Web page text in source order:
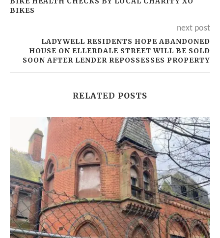
BIKES
next post
LADYWELL RESIDENTS HOPE ABANDONED
HOUSE ON ELLERDALE STREET WILL BE SOLD
SOON AFTER LENDER REPOSSESSES PROPERTY
RELATED POSTS